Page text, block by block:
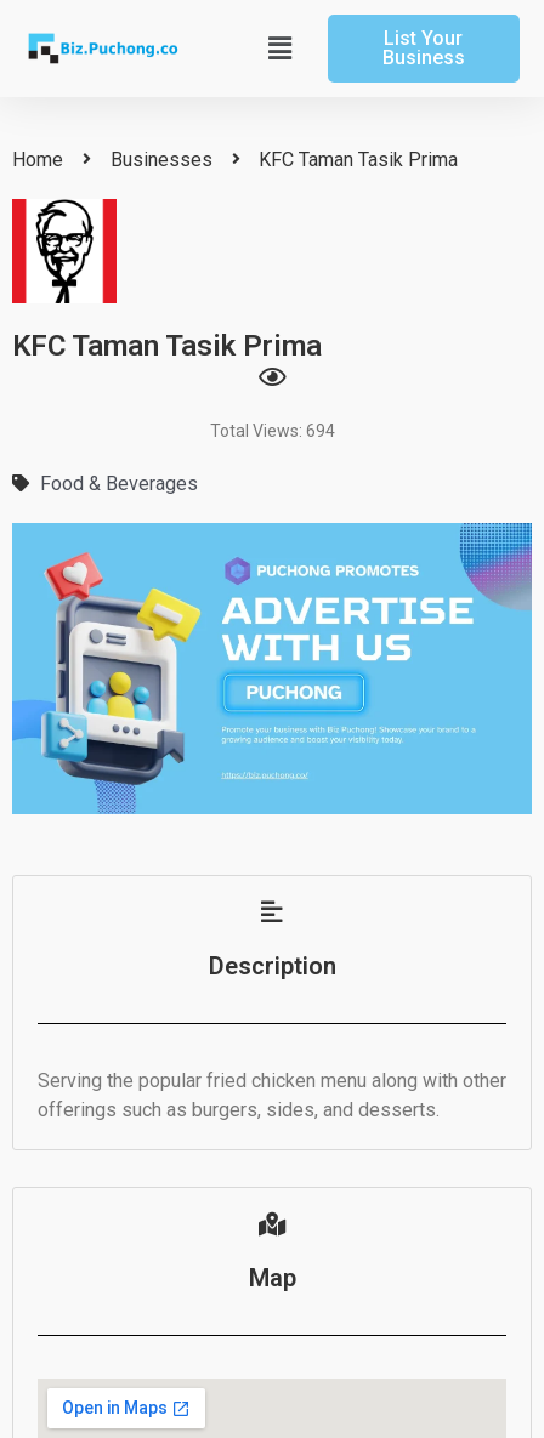
content
Main
Menu
List Your
Business
Home Businesses KFC Taman Tasik Prima
KFC Taman Tasik Prima
Total Views: 694
Food & Beverages
Description
Serving the popular fried chicken menu along with other
offerings such as burgers, sides, and desserts.
Map